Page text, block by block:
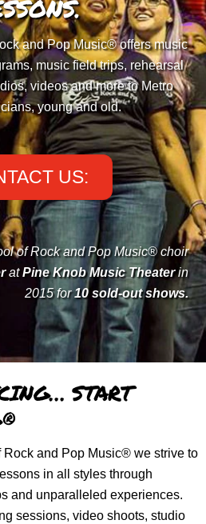
and Pop Music® offers music
music field trips, rehearsal
videos and more to Metro
young and old.
US:
of Rock and Pop Music® choir
atPine Knob Music Theaterin
2015 for10 sold-out shows.
START
Rock and Pop Music® we strive to
in all styles through
and unparalleled experiences.
sessions, video shoots, studio